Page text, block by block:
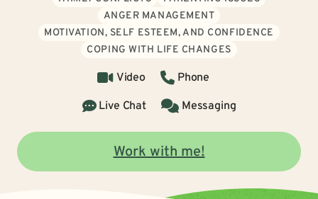
ANGER MANAGEMENT
MOTIVATION, SELF ESTEEM, AND CONFIDENCE
COPING WITH LIFE CHANGES
Video
Phone
Live Chat
Messaging
Work with me!